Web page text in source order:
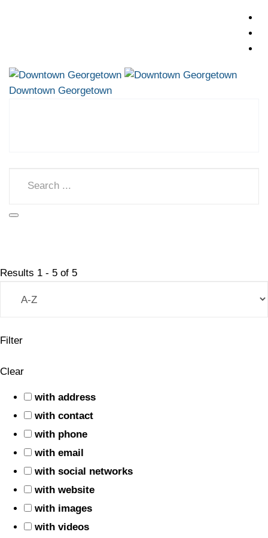
Downtown Georgetown
Results 1 - 5 of 5
Filter
Clear
with address
with contact
with phone
with email
with social networks
with website
with images
with videos